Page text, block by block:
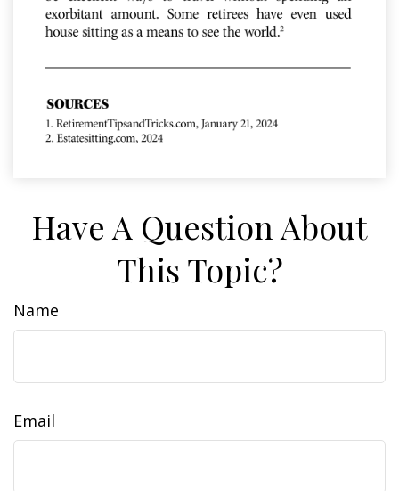
Have A Question About
This Topic?
Name
Email